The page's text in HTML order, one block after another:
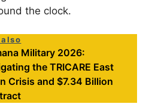
the clock.
Military 2026:
the TRICARE East
Crisis and $7.34 Billion